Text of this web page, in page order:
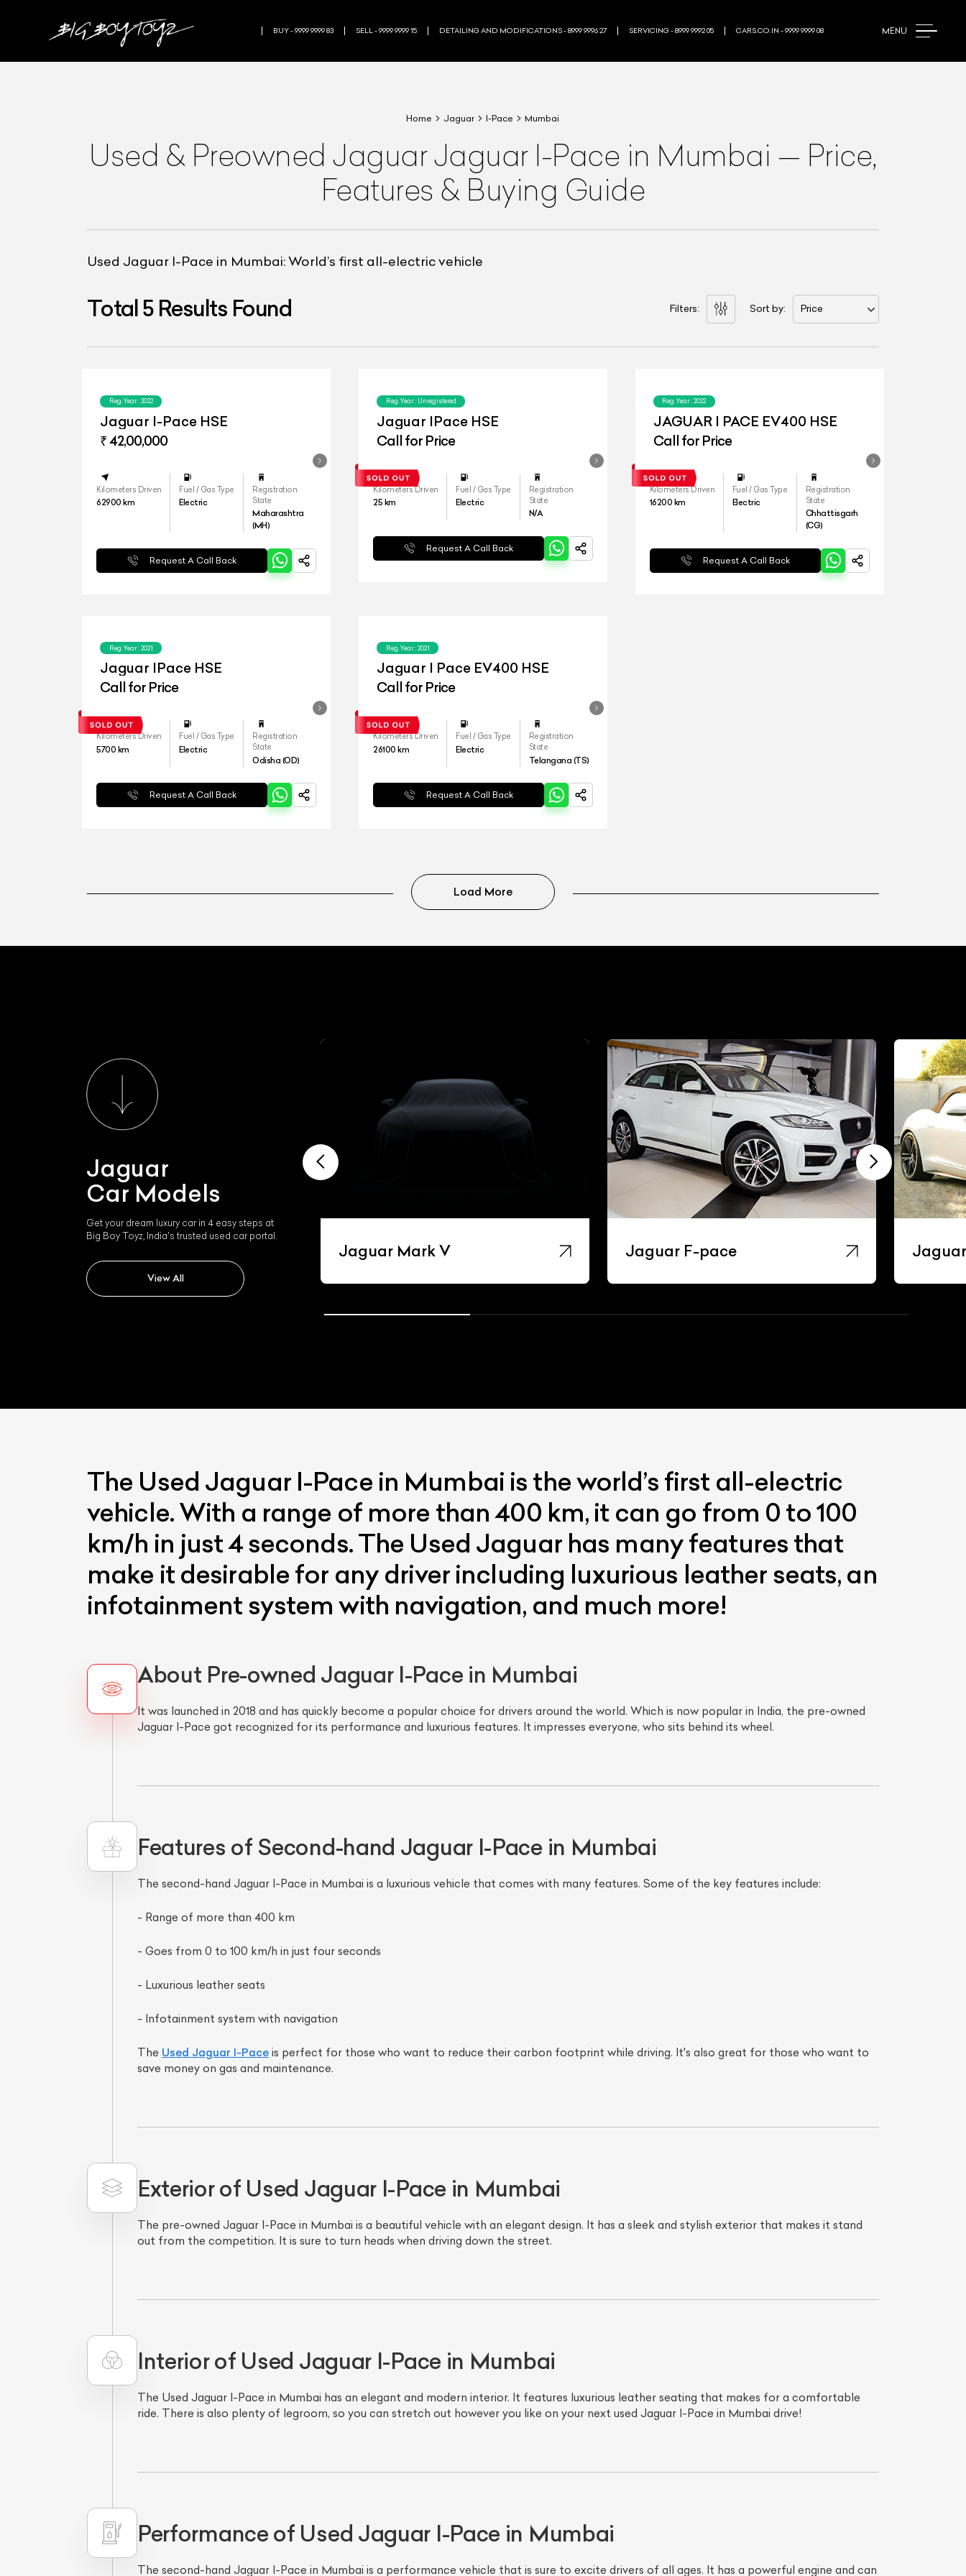
MENU
BUY - 9999 9999 83 SELL - 9999 9999 15 DETAILING AND MODIFICATIONS - 8999 9996 27 SERVICING - 8999 9992 05 CARS.CO.IN - 9999 9999 08
Home Jaguar I-Pace Mumbai
Used & PreownedJaguarJaguar I-Pace in Mumbai — Price,
Features & Buying Guide
Used Jaguar I-Pace in Mumbai: World’s first all-electric vehicle
Total5Results Found Filters: Sort by: Price
Reg.Year : 2022
Jaguar I-Pace HSE
₹ 42,00,000
Kilometers Driven
62900 km
Fuel / Gas Type
Electric
Registration
State
Maharashtra
(MH)
Request A Call Back
Reg.Year : Unregistered
Jaguar IPace HSE
Call for Price
Kilometers Driven
25 km
Fuel / Gas Type
Electric
Registration
State
N/A
Request A Call Back
Reg.Year : 2022
JAGUAR I PACE EV400 HSE
Call for Price
Kilometers Driven
16200 km
Fuel / Gas Type
Electric
Registration
State
Chhattisgarh
(CG)
Request A Call Back
Reg.Year : 2021
Jaguar IPace HSE
Call for Price
Kilometers Driven
5700 km
Fuel / Gas Type
Electric
Registration
State
Odisha (OD)
Request A Call Back
Reg.Year : 2021
Jaguar I Pace EV400 HSE
Call for Price
Kilometers Driven
26100 km
Fuel / Gas Type
Electric
Registration
State
Telangana (TS)
Request A Call Back
Load More
Jaguar
Car Models
Get your dream luxury car in 4 easy steps at
Big Boy Toyz, India's trusted used car portal.
View All
Jaguar Mark V Jaguar F-pace
The Used Jaguar I-Pace in Mumbai is the world’s first all-electric
vehicle. With a range of more than 400 km, it can go from 0 to 100
km/h in just 4 seconds. The Used Jaguar has many features that
make it desirable for any driver including luxurious leather seats, an
infotainment system with navigation, and much more!
About Pre-owned Jaguar I-Pace in Mumbai
It was launched in 2018 and has quickly become a popular choice for drivers around the world. Which is now popular in India, the pre-owned
Jaguar I-Pace got recognized for its performance and luxurious features. It impresses everyone, who sits behind its wheel.
Features of Second-hand Jaguar I-Pace in Mumbai
The second-hand Jaguar I-Pace in Mumbai is a luxurious vehicle that comes with many features. Some of the key features include:
- Range of more than 400 km
- Goes from 0 to 100 km/h in just four seconds
- Luxurious leather seats
- Infotainment system with navigation
The Used Jaguar I-Paceis perfect for those who want to reduce their carbon footprint while driving. It's also great for those who want to
save money on gas and maintenance.
Exterior of Used Jaguar I-Pace in Mumbai
The pre-owned Jaguar I-Pace in Mumbai is a beautiful vehicle with an elegant design. It has a sleek and stylish exterior that makes it stand
out from the competition. It is sure to turn heads when driving down the street.
Interior of Used Jaguar I-Pace in Mumbai
The Used Jaguar I-Pace in Mumbai has an elegant and modern interior. It features luxurious leather seating that makes for a comfortable
ride. There is also plenty of legroom, so you can stretch out however you like on your next used Jaguar I-Pace in Mumbai drive!
Performance of Used Jaguar I-Pace in Mumbai
The second-hand Jaguar I-Pace in Mumbai is a performance vehicle that is sure to excite drivers of all ages. It has a powerful engine and can